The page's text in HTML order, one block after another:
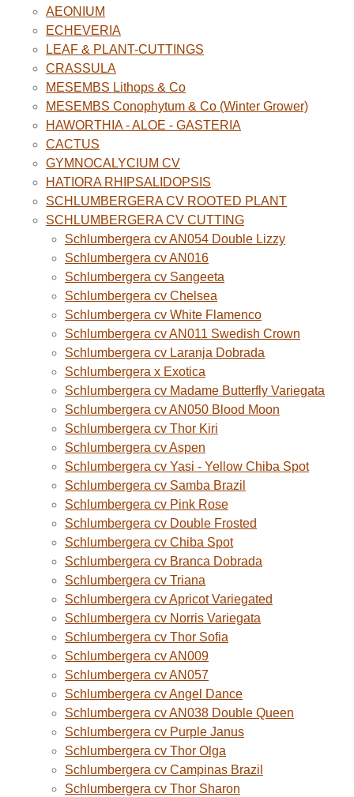
AEONIUM
ECHEVERIA
LEAF & PLANT-CUTTINGS
CRASSULA
MESEMBS Lithops & Co
MESEMBS Conophytum & Co (Winter Grower)
HAWORTHIA - ALOE - GASTERIA
CACTUS
GYMNOCALYCIUM CV
HATIORA RHIPSALIDOPSIS
SCHLUMBERGERA CV ROOTED PLANT
SCHLUMBERGERA CV CUTTING
Schlumbergera cv AN054 Double Lizzy
Schlumbergera cv AN016
Schlumbergera cv Sangeeta
Schlumbergera cv Chelsea
Schlumbergera cv White Flamenco
Schlumbergera cv AN011 Swedish Crown
Schlumbergera cv Laranja Dobrada
Schlumbergera x Exotica
Schlumbergera cv Madame Butterfly Variegata
Schlumbergera cv AN050 Blood Moon
Schlumbergera cv Thor Kiri
Schlumbergera cv Aspen
Schlumbergera cv Yasi - Yellow Chiba Spot
Schlumbergera cv Samba Brazil
Schlumbergera cv Pink Rose
Schlumbergera cv Double Frosted
Schlumbergera cv Chiba Spot
Schlumbergera cv Branca Dobrada
Schlumbergera cv Triana
Schlumbergera cv Apricot Variegated
Schlumbergera cv Norris Variegata
Schlumbergera cv Thor Sofia
Schlumbergera cv AN009
Schlumbergera cv AN057
Schlumbergera cv Angel Dance
Schlumbergera cv AN038 Double Queen
Schlumbergera cv Purple Janus
Schlumbergera cv Thor Olga
Schlumbergera cv Campinas Brazil
Schlumbergera cv Thor Sharon